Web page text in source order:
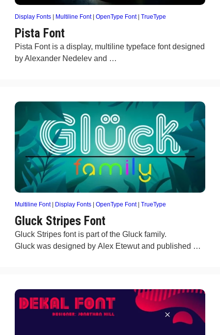
Display Fonts Multiline Font| OpenType Font| TrueType
Pista Font
Pista Font is a display, multiline typeface font designed
by Alexander Nedelev and …
Multiline Font| Display Fonts OpenType Font| TrueType
Gluck Stripes Font
Gluck Stripes font is part of the Gluck family.
Gluck was designed by Alex Etewut and published …